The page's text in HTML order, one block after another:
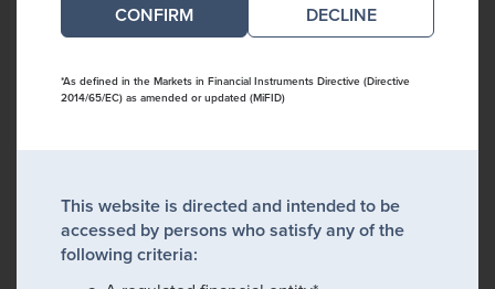
DECLINE
*As defined in the Markets in Financial Instruments Directive (Directive
2014/65/EC) as amended or updated (MiFID)
This website is directed and intended to be
accessed by persons who satisfy any of the
following criteria: